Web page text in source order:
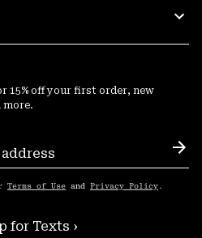
15% off your first order, new
more.
Terms of Use and Privacy Policy .
for Texts ›